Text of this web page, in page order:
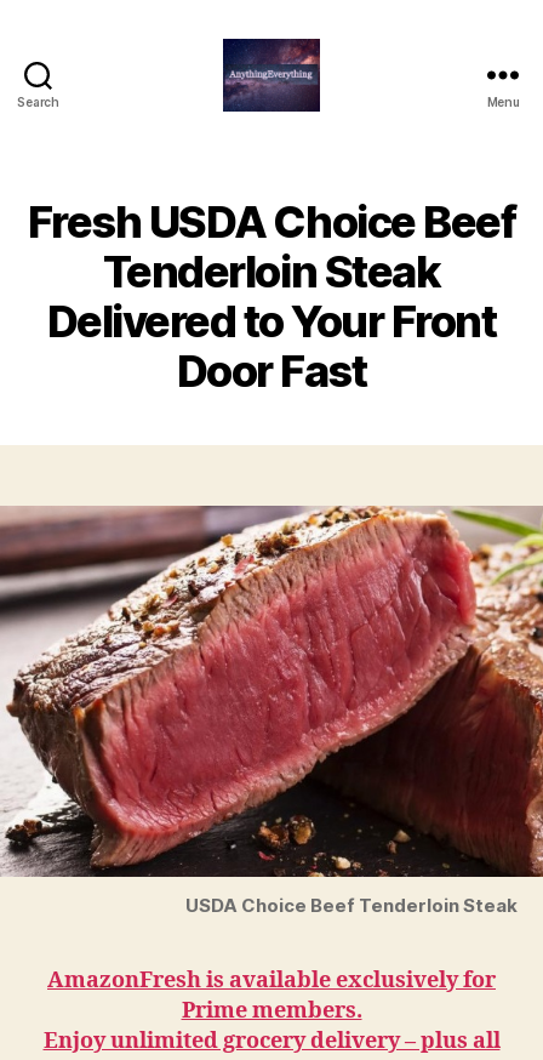
Search Menu
Fresh USDA Choice Beef
Tenderloin Steak
Delivered to Your Front
Door Fast
USDA Choice Beef Tenderloin Steak
AmazonFresh is available exclusively for
Prime members.
Enjoy unlimited grocery delivery – plus all